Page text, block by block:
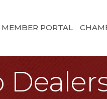
MEMBER PORTAL